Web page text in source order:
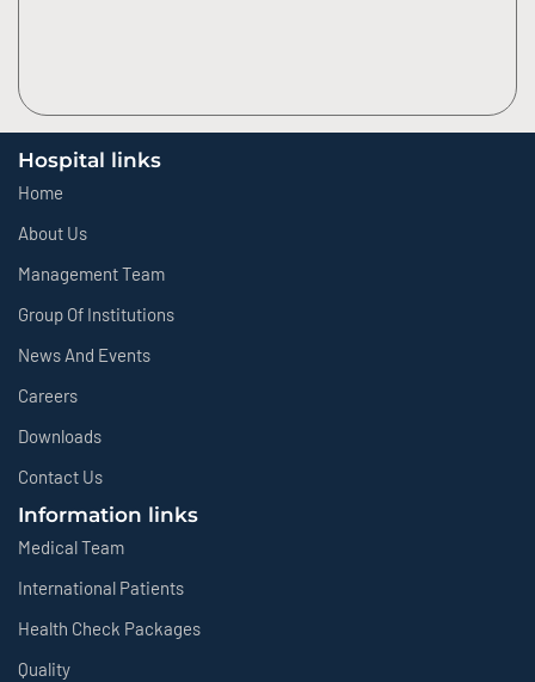
Hospital links
Home
About Us
Management Team
Group Of Institutions
News And Events
Careers
Downloads
Contact Us
Information links
Medical Team
International Patients
Health Check Packages
Quality